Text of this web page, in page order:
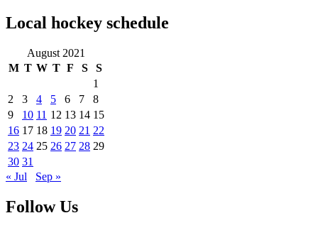
Local hockey schedule
August 2021
M T W T F S
S
1
2
3 4 5 6 7
8
9
10 11 12 13 14 15
16 17 18 19 20 21 22
23 24 25 26 27 28 29
30 31
« Jul
Sep »
Follow Us